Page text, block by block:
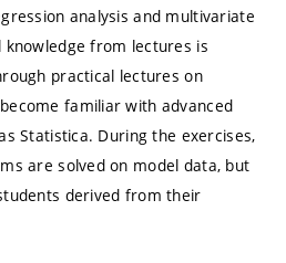
analysis and multivariate
from lectures is
practical lectures on
familiar with advanced
Statistica. During the exercises,
are solved on model data, but
derived from their